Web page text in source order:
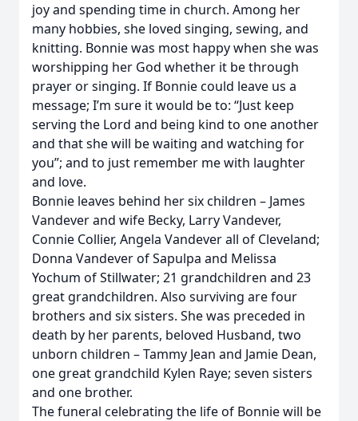
joy and spending time in church. Among her
many hobbies, she loved singing, sewing, and
knitting. Bonnie was most happy when she was
worshipping her God whether it be through
prayer or singing. If Bonnie could leave us a
message; I’m sure it would be to: “Just keep
serving the Lord and being kind to one another
and that she will be waiting and watching for
you”; and to just remember me with laughter
and love.
Bonnie leaves behind her six children – James
Vandever and wife Becky, Larry Vandever,
Connie Collier, Angela Vandever all of Cleveland;
Donna Vandever of Sapulpa and Melissa
Yochum of Stillwater; 21 grandchildren and 23
great grandchildren. Also surviving are four
brothers and six sisters. She was preceded in
death by her parents, beloved Husband, two
unborn children – Tammy Jean and Jamie Dean,
one great grandchild Kylen Raye; seven sisters
and one brother.
The funeral celebrating the life of Bonnie will be